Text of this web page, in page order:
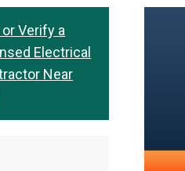
or Verify a
Electrical
Near